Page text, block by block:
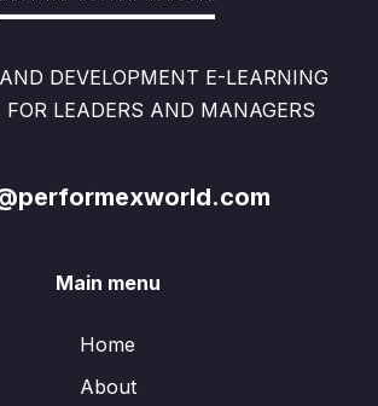
DEVELOPMENT E-LEARNING
FOR LEADERS AND MANAGERS
Main menu
Home
About